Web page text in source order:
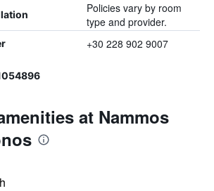
Policies vary by room
type and provider.
+30 228 902 9007
at Nammos